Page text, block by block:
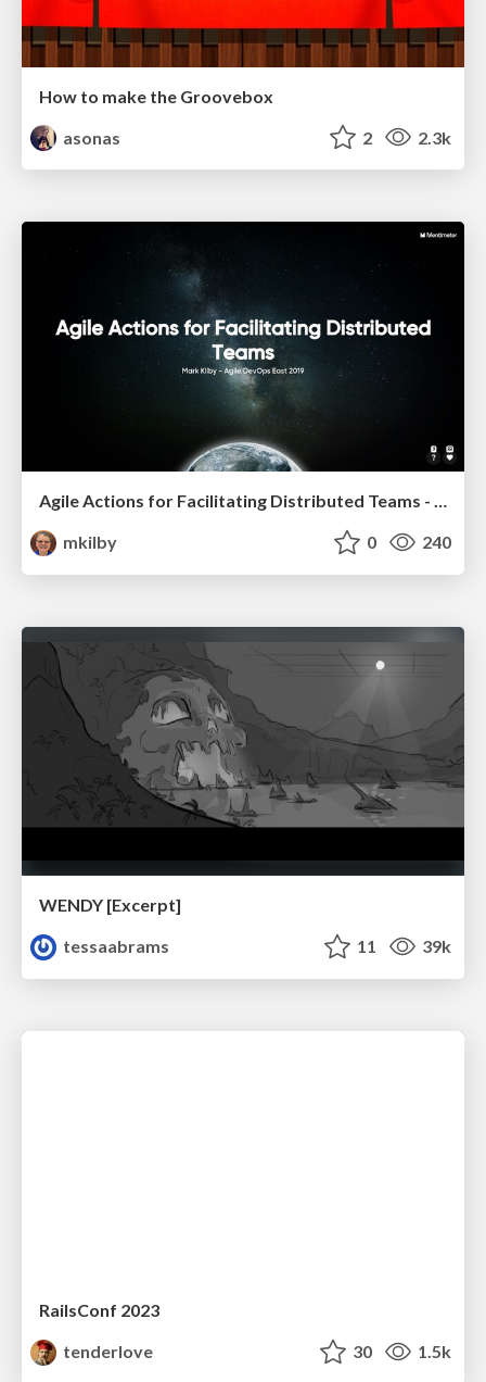
How to make the Groovebox
asonas
2 2.3k
Agile Actions for Facilitating Distributed Teams - ADO2019
mkilby
0 240
WENDY [Excerpt]
tessaabrams
11 39k
RailsConf 2023
tenderlove
30 1.5k